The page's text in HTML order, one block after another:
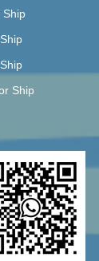
Ship
Ship